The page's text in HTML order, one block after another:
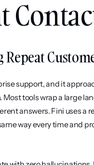
support, and it
tools wrap a large
answers. Fini uses
way every time and